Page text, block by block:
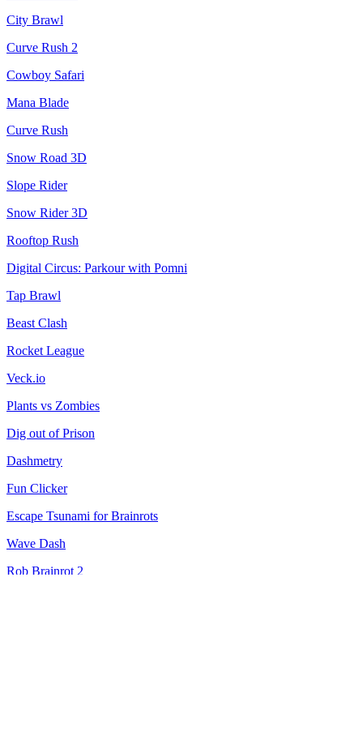
City Brawl
Curve Rush 2
Cowboy Safari
Mana Blade
Curve Rush
Snow Road 3D
Slope Rider
Snow Rider 3D
Rooftop Rush
Digital Circus: Parkour with Pomni
Tap Brawl
Beast Clash
Rocket League
Veck.io
Plants vs Zombies
Dig out of Prison
Dashmetry
Fun Clicker
Escape Tsunami for Brainrots
Wave Dash
Rob Brainrot 2